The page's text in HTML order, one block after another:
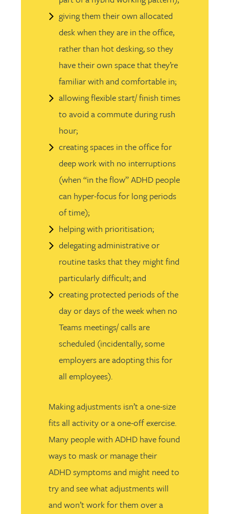
giving them their own allocated
desk when they are in the office,
rather than hot desking, so they
have their own space that they’re
familiar with and comfortable in;
allowing flexible start/ finish times
to avoid a commute during rush
hour;
creating spaces in the office for
deep work with no interruptions
(when “in the flow” ADHD people
can hyper-focus for long periods
of time);
helping with prioritisation;
delegating administrative or
routine tasks that they might find
particularly difficult; and
creating protected periods of the
day or days of the week when no
Teams meetings/ calls are
scheduled (incidentally, some
employers are adopting this for
all employees).
Making adjustments isn’t a one-size
fits all activity or a one-off exercise.
Many people with ADHD have found
ways to mask or manage their
ADHD symptoms and might need to
try and see what adjustments will
and won’t work for them over a